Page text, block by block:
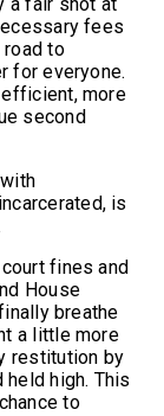
fees
to
for everyone.
more
second
is
fines and
House
breathe
a little more
restitution by
high. This
to